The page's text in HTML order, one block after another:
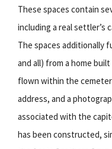
These spaces contain
including a real settler’s
The spaces additionally
and all) from a home
flown within the
address, and a
associated with the
has been constructed,